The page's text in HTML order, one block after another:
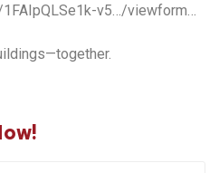
v5…/viewform…